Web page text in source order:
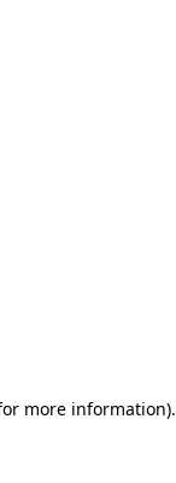
more information).